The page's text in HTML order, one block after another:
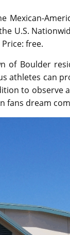
Mexican-
U.S.
free.
of Boulder
athletes can
to observe
fans dream